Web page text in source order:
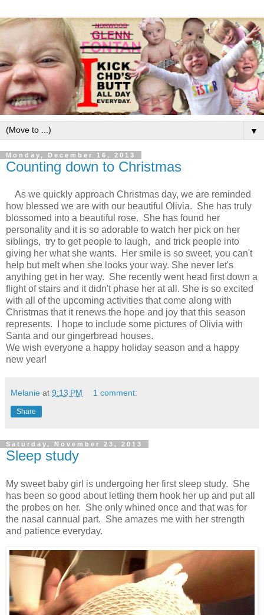
▼
Monday, December 16, 2013
Counting down to Christmas
As we quickly approach Christmas day, we are reminded
how blessed we are with our beautiful Olivia. She has truly
blossomed into a beautiful rose. She has found her
personality and it is so adorable to watch her pick on her
siblings, try to get people to laugh, and trick people into
giving her what she wants. Her smile is so sweet, you can't
help but melt when she looks your way. She never let's
anything get in her way. She recently went head first down a
flight of stairs and it didn't phase her at all. She is so excited
with all of the upcoming activities that come along with
Christmas that it renews the hope and joy that this season
represents. I hope to include some pictures of Olivia with
Santa and our gingerbread houses.
We wish everyone a happy holiday season and a happy
new year!
Melanie at 9:13 PM 1 comment:
Share
Saturday, November 23, 2013
Sleep study
My sweet baby girl is undergoing her first sleep study. She
has been so good about letting them hook her up and put all
the probes on her. She only whined once and that was for
the nasal cannual part. She amazes me with her strength
and patience everyday.